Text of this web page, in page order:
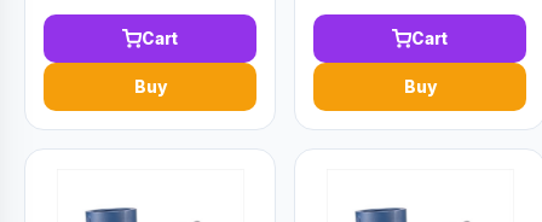
Code 1416
Cart
Buy
Code 9916
Cart
Buy